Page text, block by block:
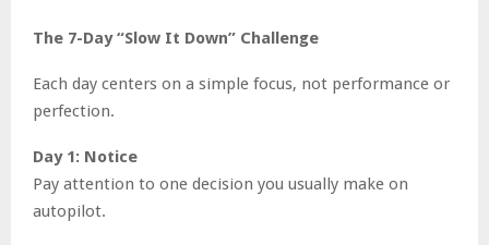
The 7-Day “Slow It Down” Challenge
Each day centers on a simple focus, not performance or
perfection.
Day 1: Notice
Pay attention to one decision you usually make on
autopilot.